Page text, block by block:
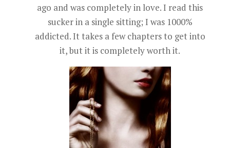
ago and was completely in love. I read this
sucker in a single sitting; I was 1000%
addicted. It takes a few chapters to get into
it, but it is completely worth it.